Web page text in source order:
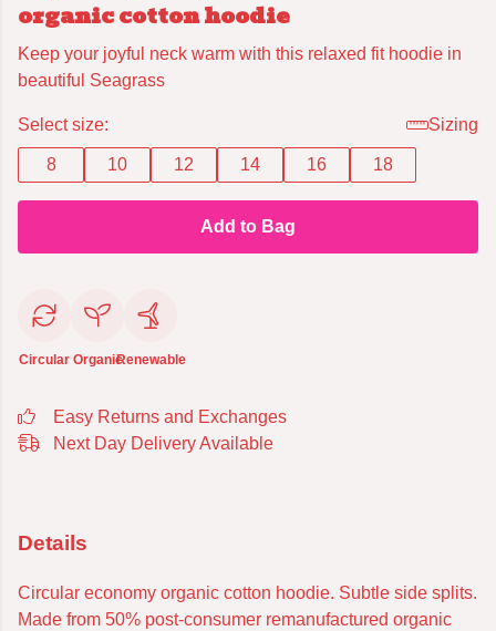
organic cotton hoodie
Keep your joyful neck warm with this relaxed fit hoodie in
beautiful Seagrass
Select size: Sizing
8 10 12 14 16 18
Add to Bag
Circular OrganicRenewable
Easy Returns and Exchanges
Next Day Delivery Available
Details
Circular economy organic cotton hoodie. Subtle side splits.
Made from 50% post-consumer remanufactured organic